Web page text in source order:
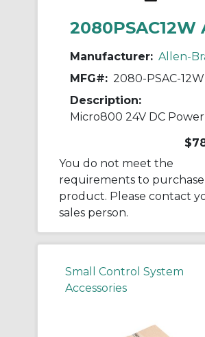
2080PSAC12W
Manufacturer: Allen-
MFG#: 2080-PSAC-12W
Description:
You do not meet the
requirements to
product. Please contact
sales person.
Small Control System
Accessories